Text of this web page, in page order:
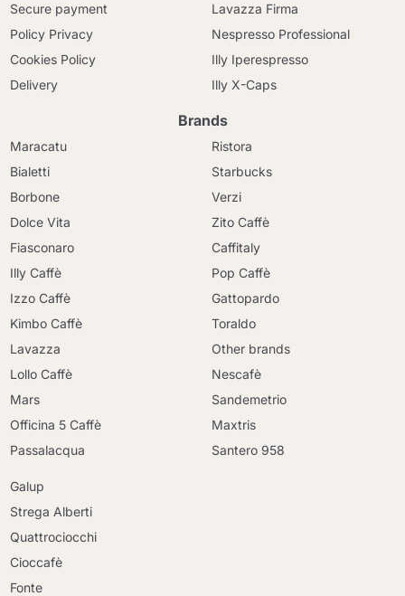
Secure payment
Policy Privacy
Cookies Policy
Delivery
Lavazza Firma
Nespresso Professional
Illy Iperespresso
Illy X-Caps
Brands
Maracatu
Bialetti
Borbone
Dolce Vita
Fiasconaro
Illy Caffè
Izzo Caffè
Kimbo Caffè
Lavazza
Lollo Caffè
Mars
Officina 5 Caffè
Passalacqua
Ristora
Starbucks
Verzi
Zito Caffè
Caffitaly
Pop Caffè
Gattopardo
Toraldo
Other brands
Nescafè
Sandemetrio
Maxtris
Santero 958
Galup
Strega Alberti
Quattrociocchi
Cioccafè
Fonte